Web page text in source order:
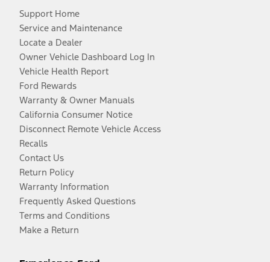
Support Home
Service and Maintenance
Locate a Dealer
Owner Vehicle Dashboard Log In
Vehicle Health Report
Ford Rewards
Warranty & Owner Manuals
California Consumer Notice
Disconnect Remote Vehicle Access
Recalls
Contact Us
Return Policy
Warranty Information
Frequently Asked Questions
Terms and Conditions
Make a Return